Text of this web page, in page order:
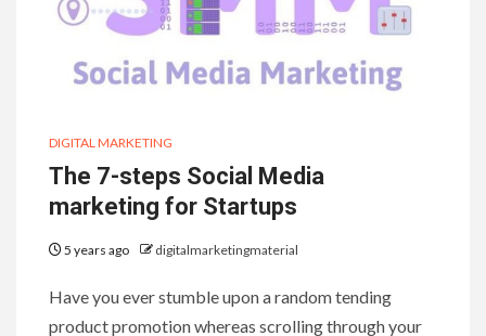
DIGITAL MARKETING
The 7-steps Social Media
marketing for Startups
5 years ago digitalmarketingmaterial
Have you ever stumble upon a random tending
product promotion whereas scrolling through your